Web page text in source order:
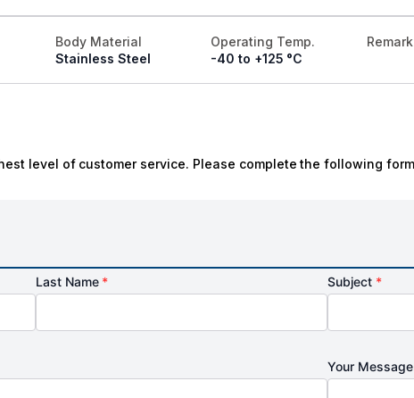
Body Material
Stainless Steel
Operating Temp.
-40 to +125 °C
Remark
level of customer service. Please complete the following
Last Name * Subject *
Your Message